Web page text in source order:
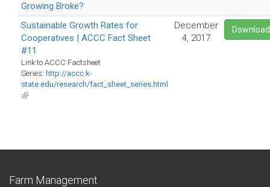
Growing Broke?
Sustainable Growth Rates for
Cooperatives | ACCC Fact Sheet
#11
Link to ACCC Factsheet
Series: http://accc.k-
state.edu/research/fact_sheet_series.html
(link
December
4, 2017
Farm Management